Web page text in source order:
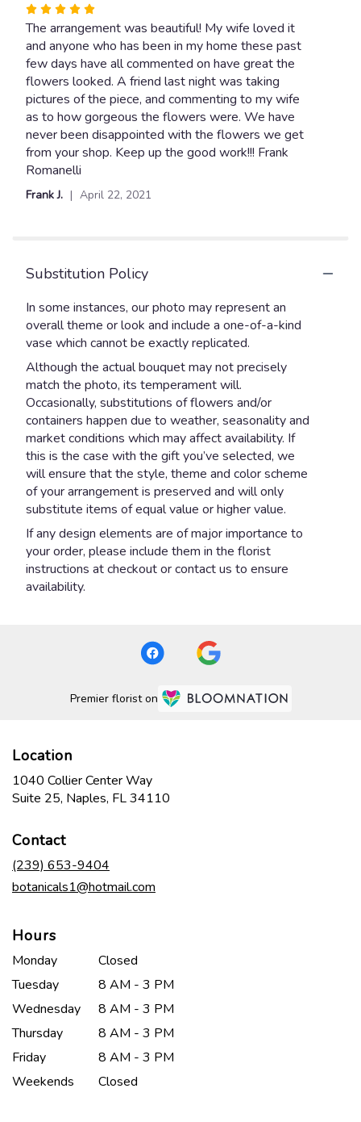
Rated
5
out
of
5
stars
The arrangement was beautiful! My wife loved it
and anyone who has been in my home these past
few days have all commented on have great the
flowers looked. A friend last night was taking
pictures of the piece, and commenting to my wife
as to how gorgeous the flowers were. We have
never been disappointed with the flowers we get
from your shop. Keep up the good work!!! Frank
Romanelli
Frank J. April 22, 2021
Substitution Policy
In some instances, our photo may represent an
overall theme or look and include a one-of-a-kind
vase which cannot be exactly replicated.
Although the actual bouquet may not precisely
match the photo, its temperament will.
Occasionally, substitutions of flowers and/or
containers happen due to weather, seasonality and
market conditions which may affect availability. If
this is the case with the gift you’ve selected, we
will ensure that the style, theme and color scheme
of your arrangement is preserved and will only
substitute items of equal value or higher value.
If any design elements are of major importance to
your order, please include them in the florist
instructions at checkout or contact us to ensure
availability.
Premier florist on
Location
1040 Collier Center Way
Suite 25, Naples, FL 34110
Contact
(239) 653-9404
botanicals1@hotmail.com
Hours
Monday
Closed
Tuesday
8 AM - 3 PM
Wednesday
8 AM - 3 PM
Thursday
8 AM - 3 PM
Friday
8 AM - 3 PM
Weekends
Closed